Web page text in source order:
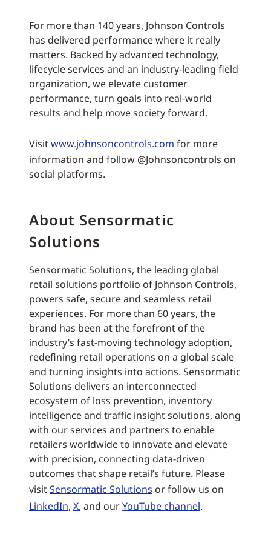
For more than 140 years, Johnson Controls
has delivered performance where it really
matters. Backed by advanced technology,
lifecycle services and an industry-leading field
organization, we elevate customer
performance, turn goals into real-world
results and help move society forward.
Visitwww.johnsoncontrols.com for more
information and follow @Johnsoncontrols on
social platforms.
About Sensormatic
Solutions
Sensormatic Solutions, the leading global
retail solutions portfolio of Johnson Controls,
powers safe, secure and seamless retail
experiences. For more than 60 years, the
brand has been at the forefront of the
industry’s fast-moving technology adoption,
redefining retail operations on a global scale
and turning insights into actions. Sensormatic
Solutions delivers an interconnected
ecosystem of loss prevention, inventory
intelligence and traffic insight solutions, along
with our services and partners to enable
retailers worldwide to innovate and elevate
with precision, connecting data-driven
outcomes that shape retail’s future. Please
visitSensormatic Solutions or follow us on
LinkedIn, X, and ourYouTube channel.